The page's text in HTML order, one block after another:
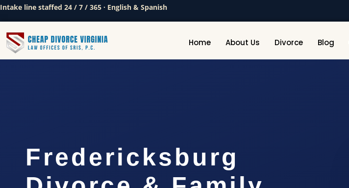
Intake line staffed 24 / 7 / 365 · English & Spanish
Home About Us Divorce Blog
Fredericksburg